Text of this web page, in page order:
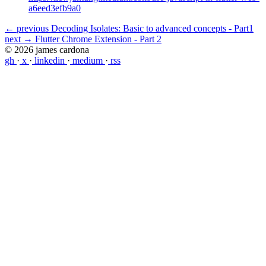
a6eed3efb9a0
← previous Decoding Isolates: Basic to advanced concepts - Part1
next → Flutter Chrome Extension - Part 2
© 2026 james cardona
gh · x · linkedin · medium · rss